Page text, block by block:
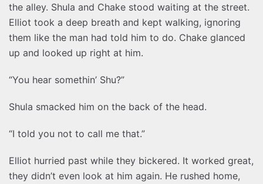
the alley. Shula and Chake stood waiting at the street.
Elliot took a deep breath and kept walking, ignoring
them like the man had told him to do. Chake glanced
up and looked up right at him.
“You hear somethin’ Shu?”
Shula smacked him on the back of the head.
“I told you not to call me that.”
Elliot hurried past while they bickered. It worked great,
they didn’t even look at him again. He rushed home,